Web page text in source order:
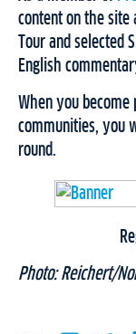
content on the site
Tour and selected
English
When you become
communities, you
round.
Photo: Reichert/